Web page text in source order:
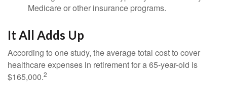
Medicare or other insurance programs.
It All Adds Up
According to one study, the average total cost to cover
healthcare expenses in retirement for a 65-year-old is
$165,000.2